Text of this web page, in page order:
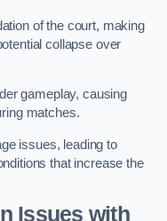
of the court, making
collapse over
gameplay, causing
matches.
issues, leading to
that increase the
Issues with